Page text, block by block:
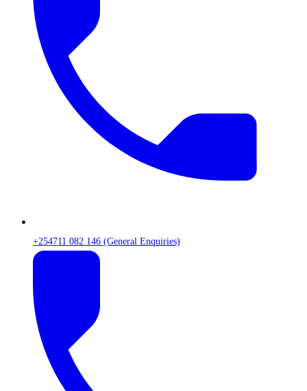
+254711 082 146 (General Enquiries)